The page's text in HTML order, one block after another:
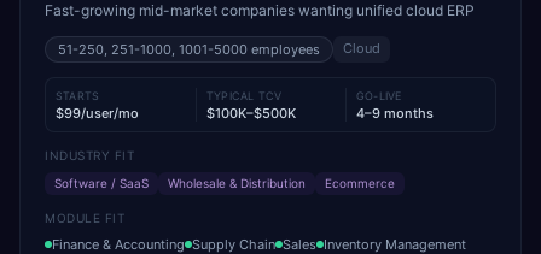
Fast-growing mid-market companies wanting unified cloud ERP
51-250, 251-1000, 1001-5000 employees Cloud
STARTS
$99/user/mo
TYPICAL TCV
$100K–$500K
GO-LIVE
4–9 months
INDUSTRY FIT
Software / SaaS
Wholesale & Distribution Ecommerce
MODULE FIT
Finance & Accounting Supply Chain Sales Inventory Management